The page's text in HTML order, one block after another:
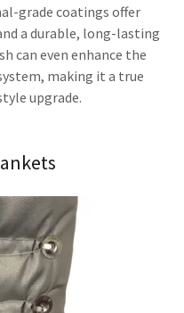
grade coatings offer
a durable, long-lasting
can even enhance the
making it a true
upgrade.